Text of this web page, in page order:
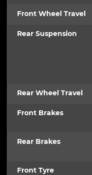
Front Wheel Travel
Rear Suspension
Rear Wheel Travel
Front Brakes
Rear Brakes
Front Tyre